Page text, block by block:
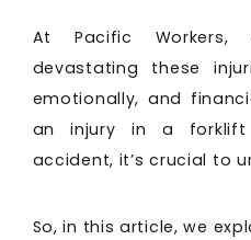
At Pacific Workers,
devastating these
emotionally, and
an injury in a forklift
accident, it’s crucial to
So, in this article, we